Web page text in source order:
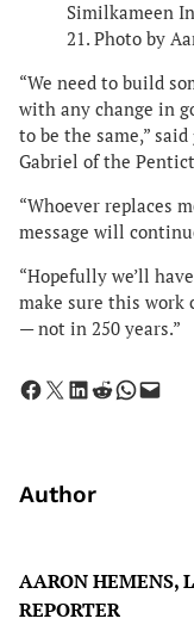
Similkameen
21. Photo by
“We need to build
with any change in
to be the same,”
Gabriel of the
“Whoever replaces
message will
“Hopefully we’ll
make sure this work
— not in 250 years.”
Share on Facebook Share on X Share on LinkedIn Share on Reddit Share on WhatsApp Email this Page
Author
AARON HEMENS,
REPORTER